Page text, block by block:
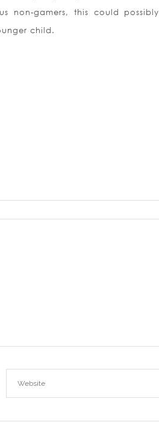
non-gamers, this could possibly
child.